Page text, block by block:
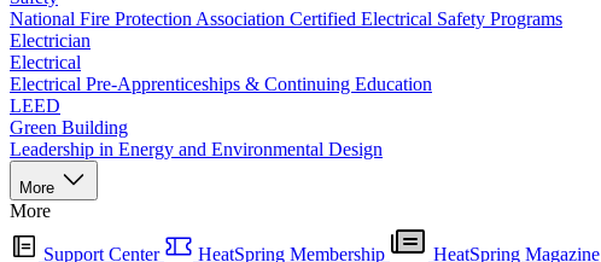
National Fire Protection Association Certified Electrical Safety Programs
Electrician
Electrical
Electrical Pre-Apprenticeships & Continuing Education
LEED
Green Building
Leadership in Energy and Environmental Design
More
More
Support Center HeatSpring Membership HeatSpring Magazine